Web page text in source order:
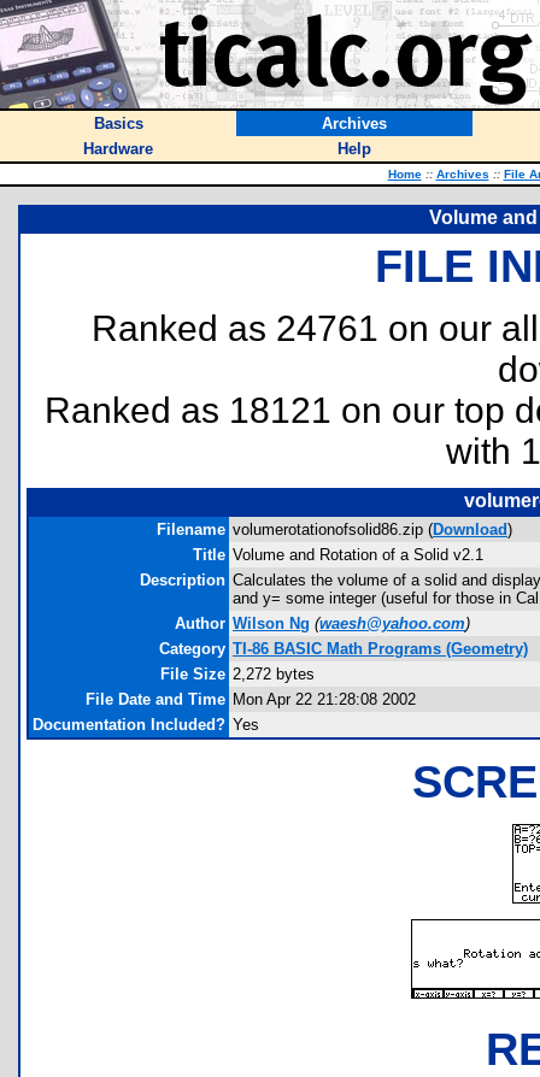
Basics
Archives
Hardware
Help
Home :: Archives :: File
Volume
FILE
Ranked as 24761 on our
Ranked as 18121 on our top
with
Filename volumerotationofsolid86.zip (Download)
Title Volume and Rotation of a Solid v2.1
Description Calculates the volume of a solid and
and y= some integer (useful for those in
Author Wilson Ng (waesh@yahoo.com)
Category TI-86 BASIC Math Programs (Geometry)
File Size 2,272 bytes
File Date and Time Mon Apr 22 21:28:08 2002
Documentation Included? Yes